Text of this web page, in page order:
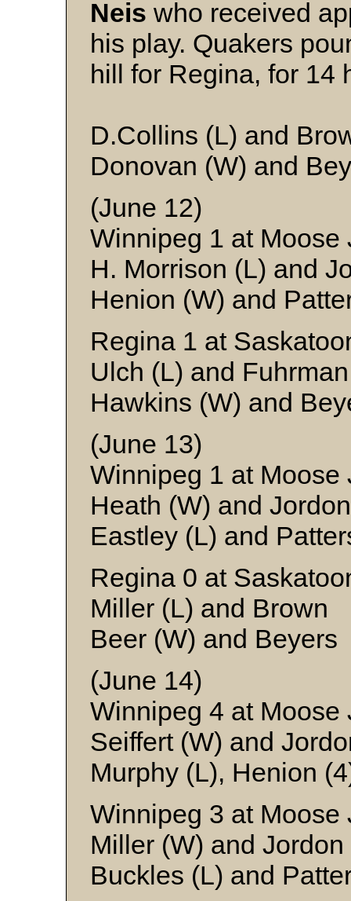
Neis who received
his play. Quakers
hill for Regina, for 14
D.Collins (L) and
Donovan (W) and
(June 12)
Winnipeg 1 at Moose
H. Morrison (L) and
Henion (W) and
Regina 1 at
Ulch (L) and Fuhrman
Hawkins (W) and
(June 13)
Winnipeg 1 at Moose
Heath (W) and Jordon
Eastley (L) and
Regina 0 at
Miller (L) and Brown
Beer (W) and Beyers
(June 14)
Winnipeg 4 at Moose
Seiffert (W) and
Murphy (L), Henion
Winnipeg 3 at Moose
Miller (W) and Jordon
Buckles (L) and